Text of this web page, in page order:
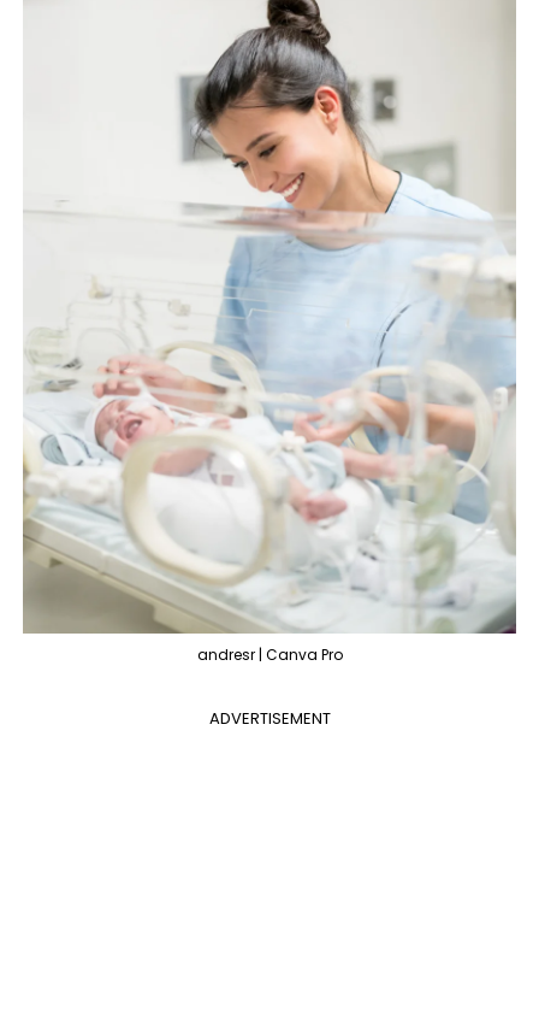
andresr | Canva Pro
ADVERTISEMENT